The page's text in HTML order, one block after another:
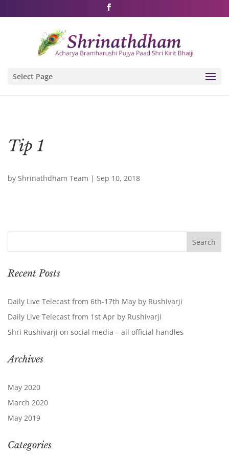
Shri Rushivarji on social media – all official handles
Select Page
Tip 1
by Shrinathdham Team | Sep 10, 2018
Recent Posts
Daily Live Telecast from 6th-17th May by Rushivarji
Daily Live Telecast from 1st Apr by Rushivarji
Shri Rushivarji on social media – all official handles
Archives
May 2020
March 2020
May 2019
Categories